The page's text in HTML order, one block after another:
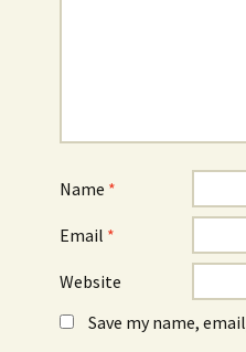
Name *
Email *
Website
Save my name,